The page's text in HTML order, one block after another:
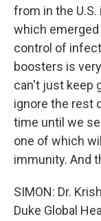
from in the
which emerged
control of
boosters is
can't just keep
ignore the rest
time until we
one of which
immunity. And
SIMON: Dr.
Duke Global